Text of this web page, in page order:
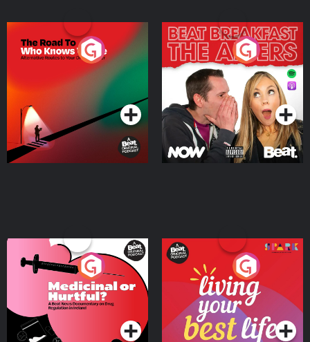
The Road To Who Knows
Where
Podcast Series
The Afters
Podcast Series
Medicinal or Hurtful? A
Beat News Documentary
on Drug Regulation in
IrelandPodcast Series
Living Your Best Life
Podcast Series